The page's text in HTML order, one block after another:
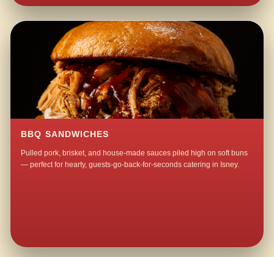
BBQ SANDWICHES
Pulled pork, brisket, and house-made sauces piled high on soft buns
— perfect for hearty, guests-go-back-for-seconds catering in Isney.